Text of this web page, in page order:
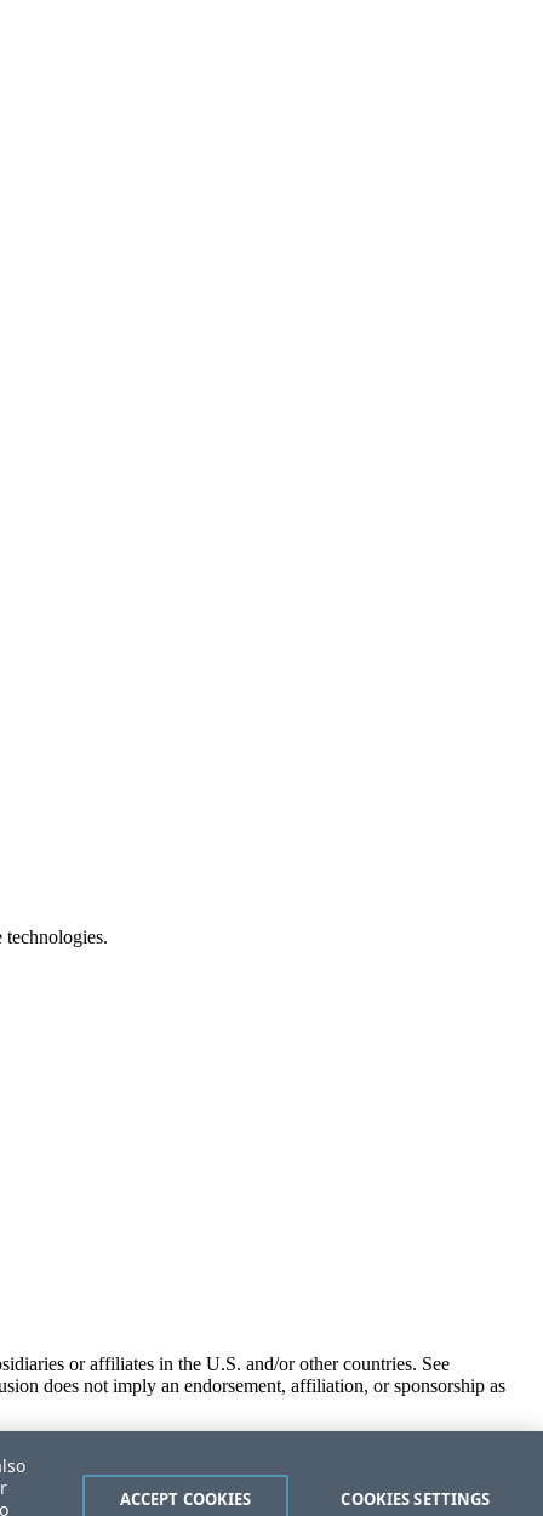
or affiliates in the U.S. and/or other countries. See
does not imply an endorsement, affiliation, or sponsorship as
COOKIES SETTINGS
ACCEPT COOKIES